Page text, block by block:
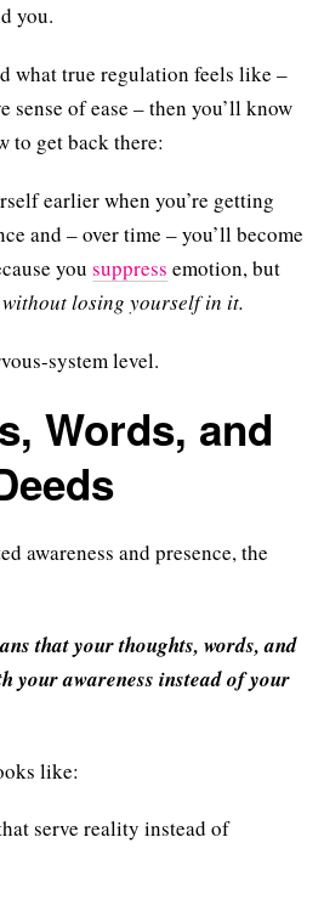
you.
what true regulation feels like –
sense of ease – then you’ll know
to get back there:
earlier when you’re getting
and – over time – you’ll become
yousuppress emotion, but
losing yourself in it.
system level.
Words, and
awareness and presence, the
that your thoughts, words, and
your awareness instead of your
like:
serve reality instead of